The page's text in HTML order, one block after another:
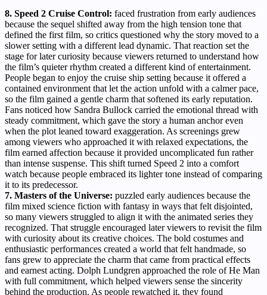
8. Speed 2 Cruise Control: faced frustration from early audiences
because the sequel shifted away from the high tension tone that
defined the first film, so critics questioned why the story moved to a
slower setting with a different lead dynamic. That reaction set the
stage for later curiosity because viewers returned to understand how
the film’s quieter rhythm created a different kind of entertainment.
People began to enjoy the cruise ship setting because it offered a
contained environment that let the action unfold with a calmer pace,
so the film gained a gentle charm that softened its early reputation.
Fans noticed how Sandra Bullock carried the emotional thread with
steady commitment, which gave the story a human anchor even
when the plot leaned toward exaggeration. As screenings grew
among viewers who approached it with relaxed expectations, the
film earned affection because it provided uncomplicated fun rather
than intense suspense. This shift turned Speed 2 into a comfort
watch because people embraced its lighter tone instead of comparing
it to its predecessor.
7. Masters of the Universe: puzzled early audiences because the
film mixed science fiction with fantasy in ways that felt disjointed,
so many viewers struggled to align it with the animated series they
recognized. That struggle encouraged later viewers to revisit the film
with curiosity about its creative choices. The bold costumes and
enthusiastic performances created a world that felt handmade, so
fans grew to appreciate the charm that came from practical effects
and earnest acting. Dolph Lundgren approached the role of He Man
with full commitment, which helped viewers sense the sincerity
behind the production. As people rewatched it, they found